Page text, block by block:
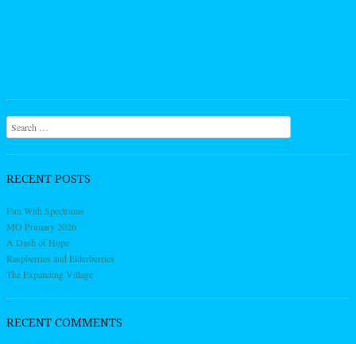
Search
RECENT POSTS
Fun With Spectrums
MO Primary 2026
A Dash of Hope
Raspberries and Elderberries
The Expanding Village
RECENT COMMENTS